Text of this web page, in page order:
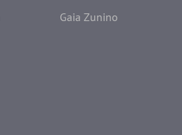
Gaia Zunino